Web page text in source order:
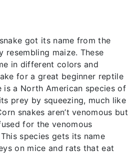
got its name from the
resembling maize. These
in different colors and
for a great beginner reptile
is a North American species of
prey by squeezing, much like
snakes aren’t venomous but
for the venomous
species gets its name
on mice and rats that eat